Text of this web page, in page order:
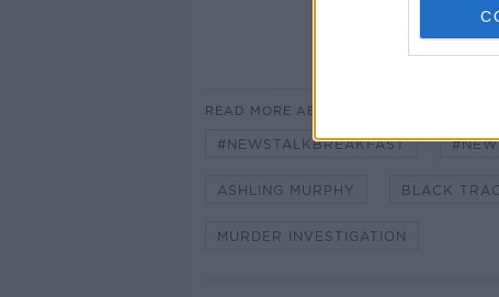
READ MORE ABOUT
#NEWSTALKBREAKFAST
ASHLING MURPHY BLACK
MURDER INVESTIGATION